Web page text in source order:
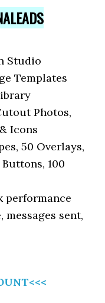
Studio
Templates
Photos,
Icons
50 Overlays,
100
performance
messages sent,